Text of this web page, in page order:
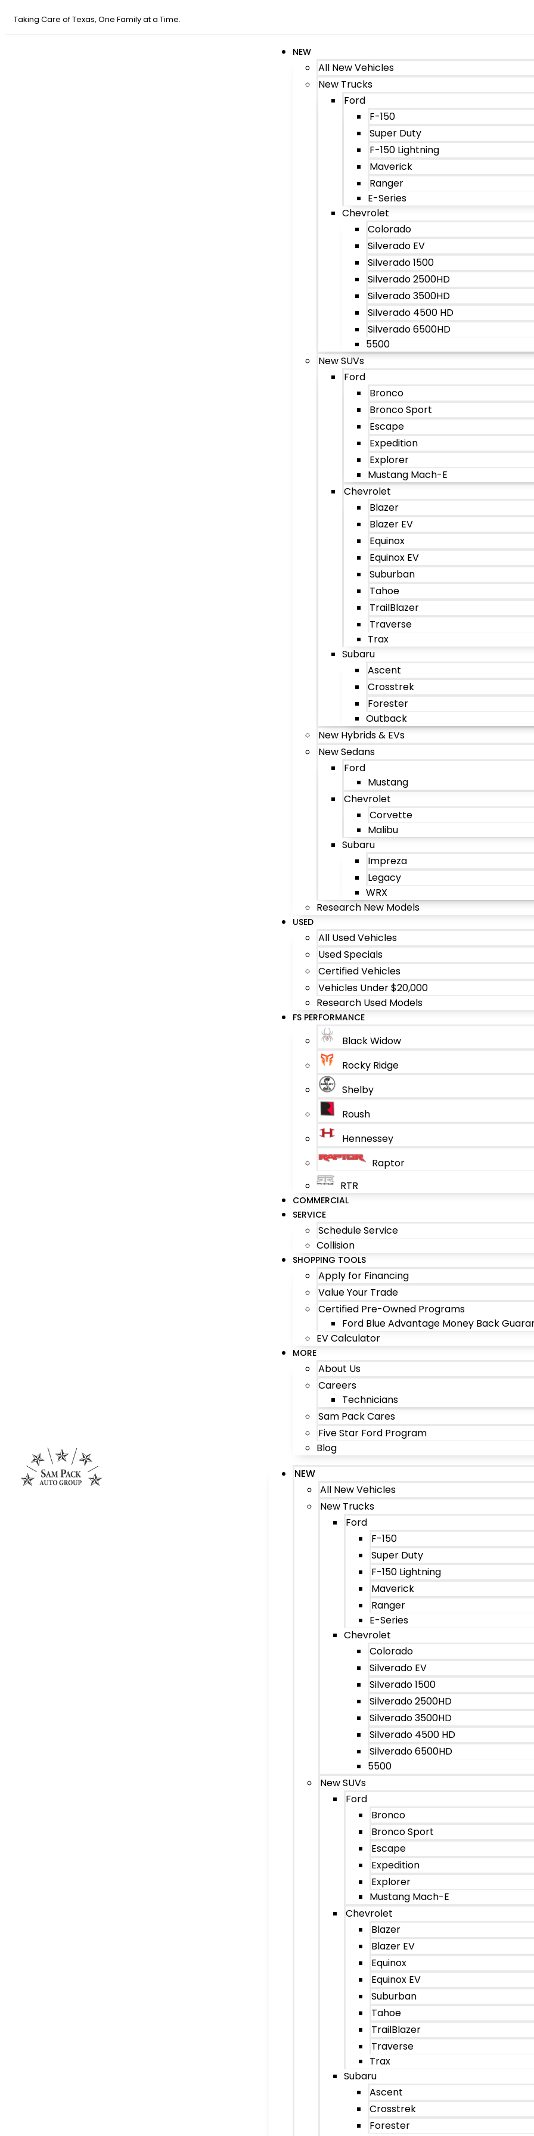
Taking Care of Texas, One Family at a Time.
NEW
All New Vehicles
New Trucks
Ford
F-150
Super Duty
F-150 Lightning
Maverick
Ranger
E-Series
Chevrolet
Colorado
Silverado EV
Silverado 1500
Silverado 2500HD
Silverado 3500HD
Silverado 4500 HD
Silverado 6500HD
5500
New SUVs
Ford
Bronco
Bronco Sport
Escape
Expedition
Explorer
Mustang Mach-E
Chevrolet
Blazer
Blazer EV
Equinox
Equinox EV
Suburban
Tahoe
TrailBlazer
Traverse
Trax
Subaru
Ascent
Crosstrek
Forester
Outback
New Hybrids & EVs
New Sedans
Ford
Mustang
Chevrolet
Corvette
Malibu
Subaru
Impreza
Legacy
WRX
Research New Models
USED
All Used Vehicles
Used Specials
Certified Vehicles
Vehicles Under $20,000
Research Used Models
FS PERFORMANCE
Black Widow
Rocky Ridge
Shelby
Roush
Hennessey
Raptor
RTR
COMMERCIAL
SERVICE
Schedule Service
Collision
SHOPPING TOOLS
Apply for Financing
Value Your Trade
Certified Pre-Owned Programs
Ford Blue Advantage Money Back
EV Calculator
MORE
About Us
Careers
Technicians
Sam Pack Cares
Five Star Ford Program
Blog
NEW
All New Vehicles
New Trucks
Ford
F-150
Super Duty
F-150 Lightning
Maverick
Ranger
E-Series
Chevrolet
Colorado
Silverado EV
Silverado 1500
Silverado 2500HD
Silverado 3500HD
Silverado 4500 HD
Silverado 6500HD
5500
New SUVs
Ford
Bronco
Bronco Sport
Escape
Expedition
Explorer
Mustang Mach-E
Chevrolet
Blazer
Blazer EV
Equinox
Equinox EV
Suburban
Tahoe
TrailBlazer
Traverse
Trax
Subaru
Ascent
Crosstrek
Forester